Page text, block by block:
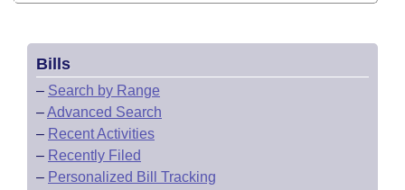
Bills
– Search by Range
–Advanced Search
– Recent Activities
– Recently Filed
– Personalized Bill Tracking